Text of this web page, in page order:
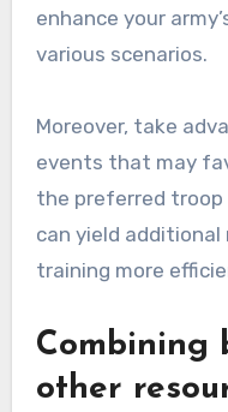
enhance your
various scenarios.
Moreover, take
events that may
the preferred
can yield additional
training more
Combining
other